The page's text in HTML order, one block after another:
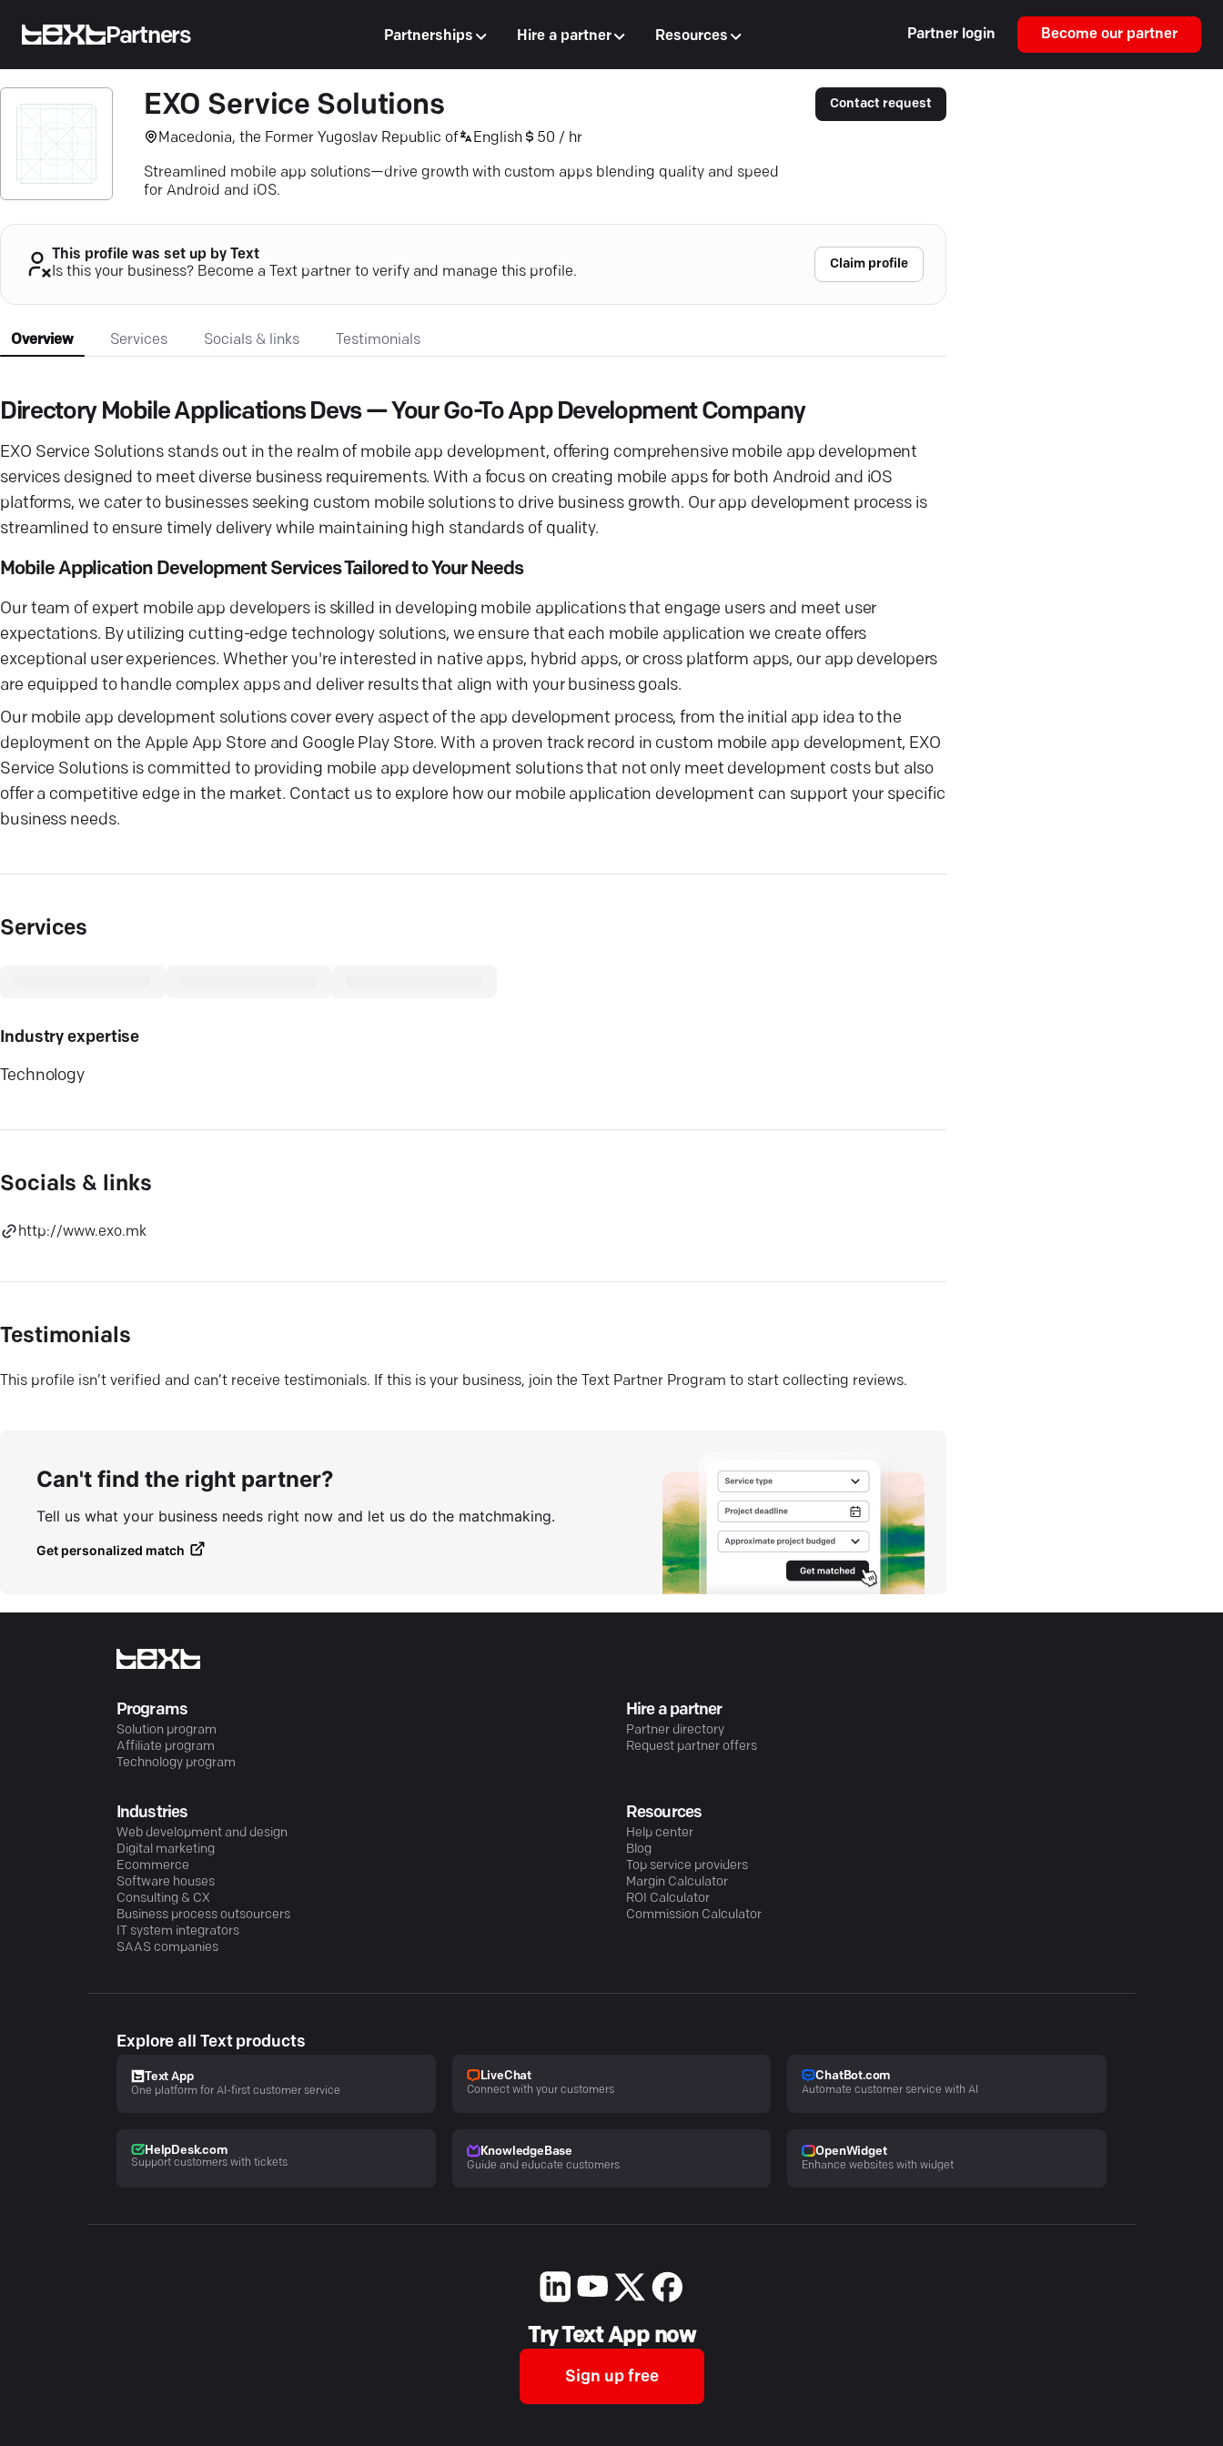
Partners Partnerships Hire a partner Resources Partner login Become our partner
EXO Service Solutions
Macedonia, the Former Yugoslav Republic of English 50 / hr
Streamlined mobile app solutions—drive growth with custom apps blending quality and speed
for Android and iOS.
Contact request
This profile was set up by Text
Is this your business? Become a Text partner to verify and manage this profile.
Claim profile
Overview Services Socials & links Testimonials
Directory Mobile Applications Devs — Your Go-To App Development Company
EXO Service Solutions stands out in the realm of mobile app development, offering comprehensive mobile app development
services designed to meet diverse business requirements. With a focus on creating mobile apps for both Android and iOS
platforms, we cater to businesses seeking custom mobile solutions to drive business growth. Our app development process is
streamlined to ensure timely delivery while maintaining high standards of quality.
Mobile Application Development Services Tailored to Your Needs
Our team of expert mobile app developers is skilled in developing mobile applications that engage users and meet user
expectations. By utilizing cutting-edge technology solutions, we ensure that each mobile application we create offers
exceptional user experiences. Whether you're interested in native apps, hybrid apps, or cross platform apps, our app developers
are equipped to handle complex apps and deliver results that align with your business goals.
Our mobile app development solutions cover every aspect of the app development process, from the initial app idea to the
deployment on the Apple App Store and Google Play Store. With a proven track record in custom mobile app development, EXO
Service Solutions is committed to providing mobile app development solutions that not only meet development costs but also
offer a competitive edge in the market. Contact us to explore how our mobile application development can support your specific
business needs.
Services
Industry expertise
Technology
Socials & links
http://www.exo.mk
Testimonials
This profile isn’t verified and can’t receive testimonials. If this is your business, join the Text Partner Program to start collecting reviews.
Can't find the right partner?
Tell us what your business needs right now and let us do the matchmaking.
Get personalized match
Programs
Solution program
Affiliate program
Technology program
Hire a partner
Partner directory
Request partner offers
Industries
Web development and design
Digital marketing
Ecommerce
Software houses
Consulting & CX
Business process outsourcers
IT system integrators
SAAS companies
Resources
Help center
Blog
Top service providers
Margin Calculator
ROI Calculator
Commission Calculator
Explore all Text products
Text App
One platform for AI-first customer service
LiveChat
Connect with your customers
ChatBot.com
Automate customer service with AI
HelpDesk.com
Support customers with tickets
KnowledgeBase
Guide and educate customers
OpenWidget
Enhance websites with widget
Try Text App now
Sign up free